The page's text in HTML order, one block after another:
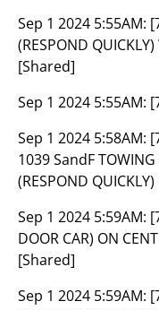
Sep 1 2024 5:55AM:
(RESPOND
[Shared]
Sep 1 2024 5:55AM:
Sep 1 2024 5:58AM:
1039 SandF
(RESPOND
Sep 1 2024 5:59AM:
DOOR CAR) ON
[Shared]
Sep 1 2024 5:59AM: